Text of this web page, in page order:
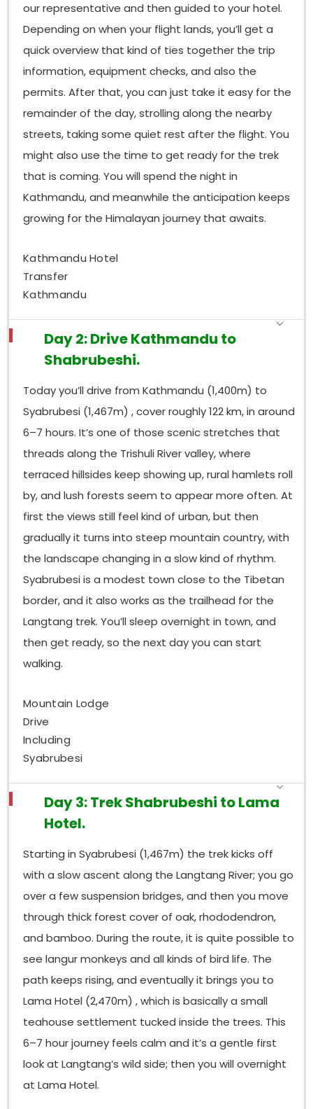
our representative and then guided to your hotel.
Depending on when your flight lands, you’ll get a
quick overview that kind of ties together the trip
information, equipment checks, and also the
permits. After that, you can just take it easy for the
remainder of the day, strolling along the nearby
streets, taking some quiet rest after the flight. You
might also use the time to get ready for the trek
that is coming. You will spend the night in
Kathmandu, and meanwhile the anticipation keeps
growing for the Himalayan journey that awaits.
Kathmandu Hotel
Transfer
Kathmandu
Day 2: Drive Kathmandu to
Shabrubeshi.
Today you’ll drive from Kathmandu (1,400m) to
Syabrubesi (1,467m) , cover roughly 122 km, in around
6–7 hours. It’s one of those scenic stretches that
threads along the Trishuli River valley, where
terraced hillsides keep showing up, rural hamlets roll
by, and lush forests seem to appear more often. At
first the views still feel kind of urban, but then
gradually it turns into steep mountain country, with
the landscape changing in a slow kind of rhythm.
Syabrubesi is a modest town close to the Tibetan
border, and it also works as the trailhead for the
Langtang trek. You’ll sleep overnight in town, and
then get ready, so the next day you can start
walking.
Mountain Lodge
Drive
Including
Syabrubesi
Day 3: Trek Shabrubeshi to Lama
Hotel.
Starting in Syabrubesi (1,467m) the trek kicks off
with a slow ascent along the Langtang River; you go
over a few suspension bridges, and then you move
through thick forest cover of oak, rhododendron,
and bamboo. During the route, it is quite possible to
see langur monkeys and all kinds of bird life. The
path keeps rising, and eventually it brings you to
Lama Hotel (2,470m) , which is basically a small
teahouse settlement tucked inside the trees. This
6–7 hour journey feels calm and it’s a gentle first
look at Langtang’s wild side; then you will overnight
at Lama Hotel.